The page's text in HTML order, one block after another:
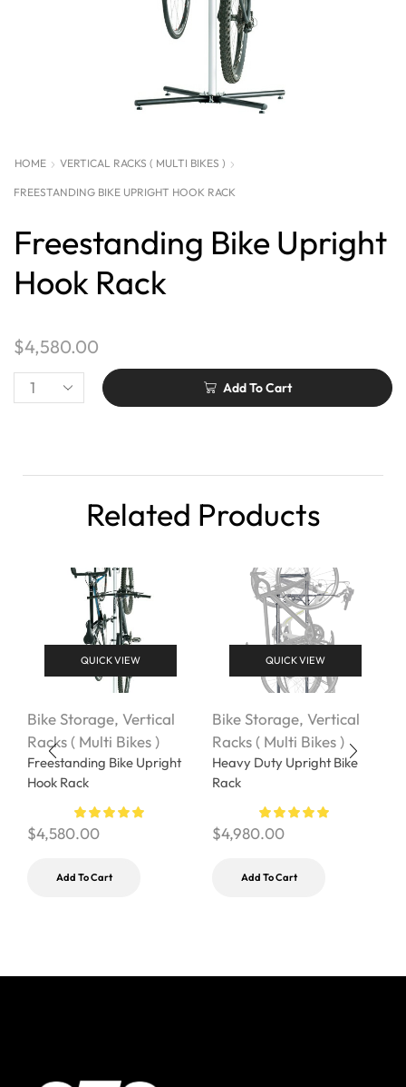
HOME VERTICAL RACKS ( MULTI BIKES )
FREESTANDING BIKE UPRIGHT HOOK RACK
Freestanding Bike Upright
Hook Rack
$4,580.00
Add To Cart
Related Products
QUICK VIEW
Bike Storage, Vertical
Racks ( Multi Bikes )
Freestanding Bike Upright
Hook Rack
$4,580.00
Add To Cart
QUICK VIEW
Bike Storage, Vertical
Racks ( Multi Bikes )
Heavy Duty Upright Bike
Rack
$4,980.00
Add To Cart